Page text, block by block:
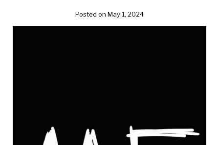
Posted on May 1, 2024